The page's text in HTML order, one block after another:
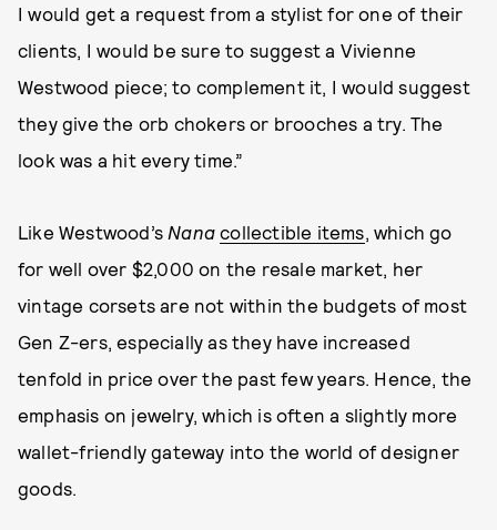
I would get a request from a stylist for one of their
clients, I would be sure to suggest a Vivienne
Westwood piece; to complement it, I would suggest
they give the orb chokers or brooches a try. The
look was a hit every time.”
Like Westwood’s Nanacollectible items , which go
for well over $2,000 on the resale market, her
vintage corsets are not within the budgets of most
Gen Z-ers, especially as they have increased
tenfold in price over the past few years. Hence, the
emphasis on jewelry, which is often a slightly more
wallet-friendly gateway into the world of designer
goods.